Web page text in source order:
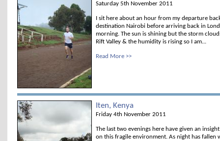
Saturday 5th November 2011
I sit here about an hour from my departure
destination Nairobi before arriving back in
morning. The sun is shining but the storm
Rift Valley & the humidity is rising so I am...
Read More >>
Iten, Kenya
Friday 4th November 2011
The last two evenings here have given an
on this fragile environment. As night has fallen